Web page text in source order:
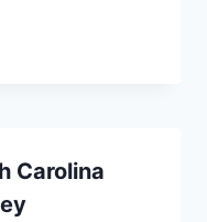
Carolina